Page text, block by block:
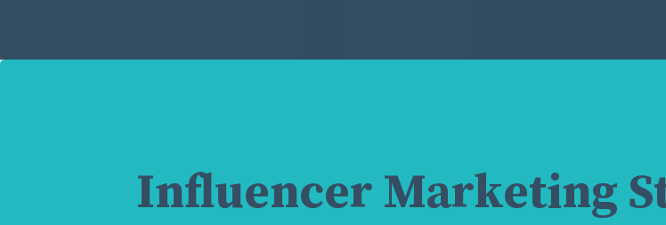
Influencer Marketing